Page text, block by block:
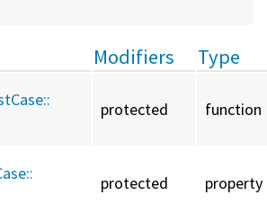
Modifiers Type
protected function
protected property